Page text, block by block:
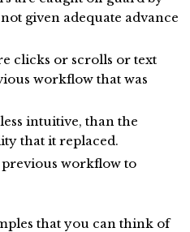
given adequate advance
clicks or scrolls or text
workflow that was
intuitive, than the
that it replaced.
workflow to
that you can think of